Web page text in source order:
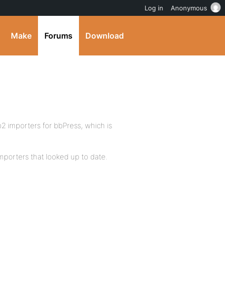
Make Forums Download
importers for bbPress, which is
that looked up to date.
Log in Anonymous